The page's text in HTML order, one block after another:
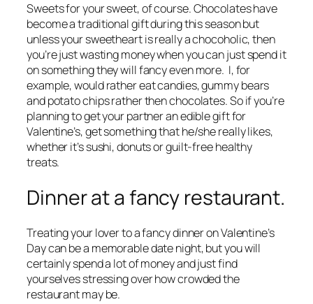
Sweets for your sweet, of course. Chocolates have
become a traditional gift during this season but
unless your sweetheart is really a chocoholic, then
you’re just wasting money when you can just spend it
on something they will fancy even more. I, for
example, would rather eat candies, gummy bears
and potato chips rather then chocolates. So if you’re
planning to get your partner an edible gift for
Valentine’s, get something that he/she really likes,
whether it’s sushi, donuts or guilt-free healthy
treats.
Dinner at a fancy restaurant.
Treating your lover to a fancy dinner on Valentine’s
Day can be a memorable date night, but you will
certainly spend a lot of money and just find
yourselves stressing over how crowded the
restaurant may be.